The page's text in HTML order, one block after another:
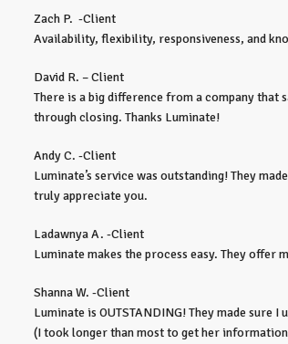
Zach P. -Client
Availability, flexibility, responsiveness, and
David R. – Client
There is a big difference from a company
through closing. Thanks Luminate!
Andy C. -Client
Luminate’s service was outstanding! They
truly appreciate you.
Ladawnya A. -Client
Luminate makes the process easy. They
Shanna W. -Client
Luminate is OUTSTANDING! They made
(I took longer than most to get her